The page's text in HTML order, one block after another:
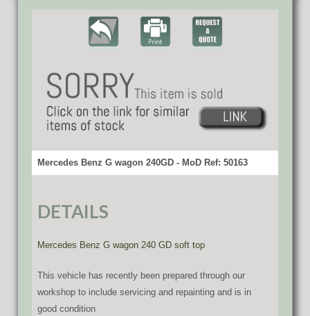
Mercedes Benz G wagon 240GD - MoD Ref: 50163
DETAILS
Mercedes Benz G wagon 240 GD soft top
This vehicle has recently been prepared through our
workshop to include servicing and repainting and is in
good condition